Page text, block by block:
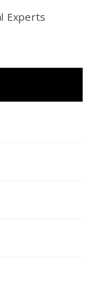
Experts